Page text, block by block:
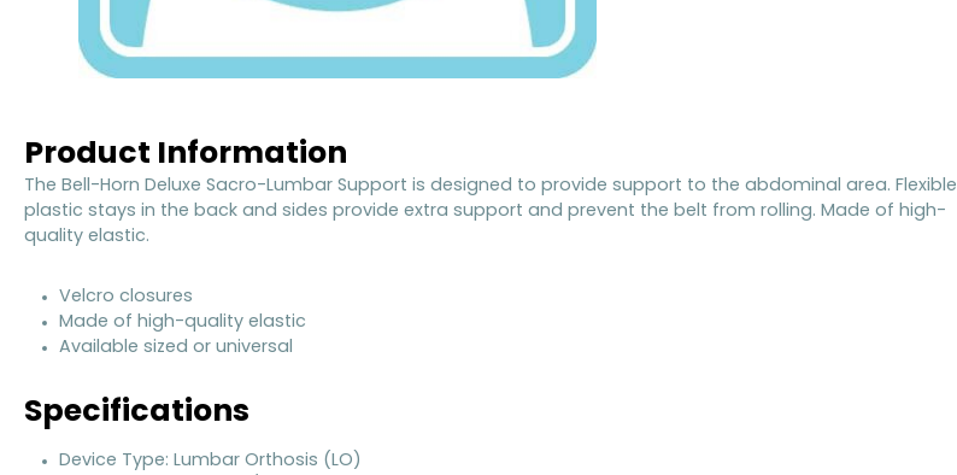
Product Information
The Bell-Horn Deluxe Sacro-Lumbar Support is designed to provide support to the abdominal area. Flexible
plastic stays in the back and sides provide extra support and prevent the belt from rolling. Made of high-
quality elastic.
Velcro closures
Made of high-quality elastic
Available sized or universal
Specifications
Device Type: Lumbar Orthosis (LO)